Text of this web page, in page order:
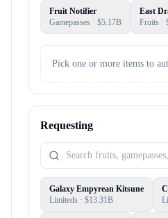
Fruit Notifier
Gamepasses · $5.17B
East
Fruits ·
Pick one or more items to
Requesting
Galaxy Empyrean Kitsune
Limiteds · $13.31B